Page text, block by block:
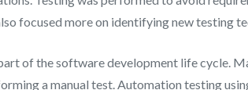
focused more on identifying new testing
of the software development life cycle.
a manual test. Automation testing